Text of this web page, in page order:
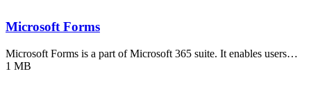
Microsoft Forms
Microsoft Forms is a part of Microsoft 365 suite. It enables users…
1 MB